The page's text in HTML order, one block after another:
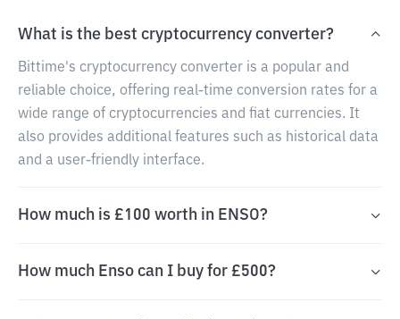
What is the best cryptocurrency converter?
Bittime's cryptocurrency converter is a popular and
reliable choice, offering real-time conversion rates for a
wide range of cryptocurrencies and fiat currencies. It
also provides additional features such as historical data
and a user-friendly interface.
How much is £100 worth in ENSO?
How much Enso can I buy for £500?